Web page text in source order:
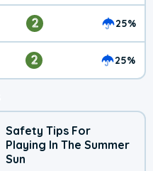
2 25%
2 25%
Safety Tips For
Playing In The Summer
Sun